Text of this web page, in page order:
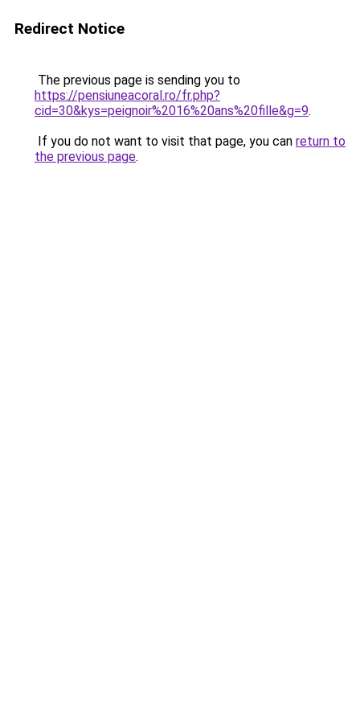
Redirect Notice
The previous page is sending you to
https://pensiuneacoral.ro/fr.php?
cid=30&kys=peignoir%2016%20ans%20fille&g=9.
If you do not want to visit that page, you can return to
the previous page.